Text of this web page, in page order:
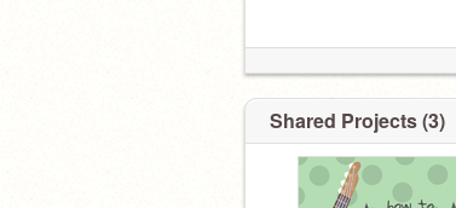
Shared Projects (3)